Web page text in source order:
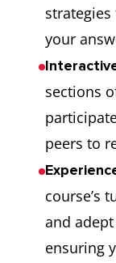
your
sections
peers to
course’s
and
ensuring